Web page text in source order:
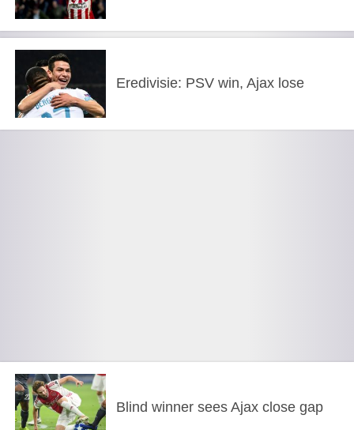
Eredivisie: PSV win, Ajax lose
Blind winner sees Ajax close gap